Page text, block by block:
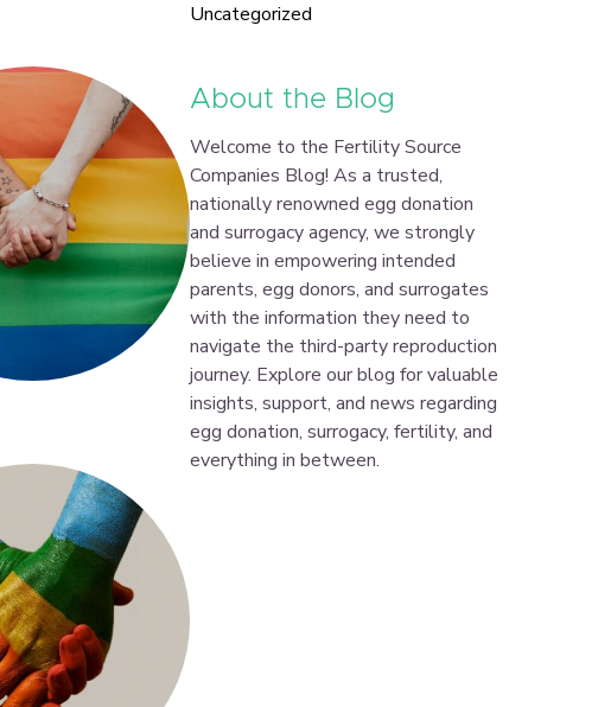
Uncategorized
About the Blog
Welcome to the Fertility Source
Companies Blog! As a trusted,
nationally renowned egg donation
and surrogacy agency, we strongly
believe in empowering intended
parents, egg donors, and surrogates
with the information they need to
navigate the third-party reproduction
journey. Explore our blog for valuable
insights, support, and news regarding
egg donation, surrogacy, fertility, and
everything in between.